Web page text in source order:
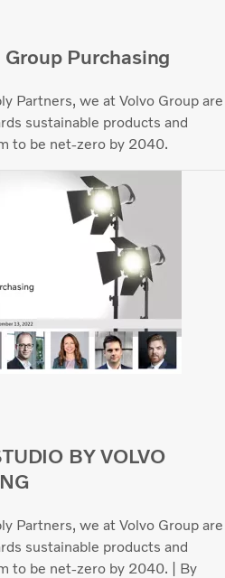
Purchasing
Partners, we at Volvo Group are
sustainable products and
to be net-zero by 2040.
BY VOLVO
Partners, we at Volvo Group are
sustainable products and
to be net-zero by 2040. | By